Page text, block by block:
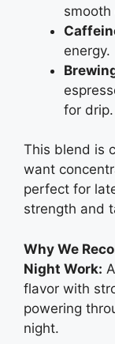
smooth
energy.
for drip.
This blend is
want
perfect for
strength and
Why We
Night Work:
flavor with
powering
night.